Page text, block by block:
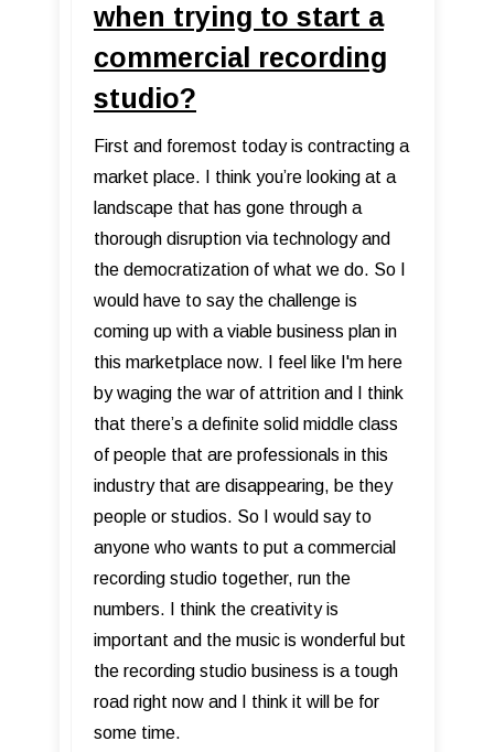
when trying to start a
commercial recording
studio?
First and foremost today is contracting a
market place. I think you’re looking at a
landscape that has gone through a
thorough disruption via technology and
the democratization of what we do. So I
would have to say the challenge is
coming up with a viable business plan in
this marketplace now. I feel like I'm here
by waging the war of attrition and I think
that there’s a definite solid middle class
of people that are professionals in this
industry that are disappearing, be they
people or studios. So I would say to
anyone who wants to put a commercial
recording studio together, run the
numbers. I think the creativity is
important and the music is wonderful but
the recording studio business is a tough
road right now and I think it will be for
some time.